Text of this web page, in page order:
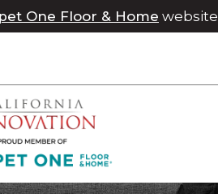
One Floor & Home website
Carpet One Floor & Home